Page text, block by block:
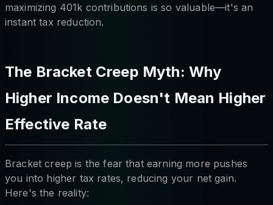
maximizing 401k contributions is so valuable—it's an
instant tax reduction.
The Bracket Creep Myth: Why
Higher Income Doesn't Mean Higher
Effective Rate
Bracket creep is the fear that earning more pushes
you into higher tax rates, reducing your net gain.
Here's the reality: